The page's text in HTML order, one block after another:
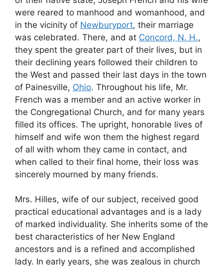
were reared to manhood and womanhood, and
in the vicinity of Newburyport, their marriage
was celebrated. There, and at Concord, N. H.,
they spent the greater part of their lives, but in
their declining years followed their children to
the West and passed their last days in the town
of Painesville, Ohio. Throughout his life, Mr.
French was a member and an active worker in
the Congregational Church, and for many years
filled its offices. The upright, honorable lives of
himself and wife won them the highest regard
of all with whom they came in contact, and
when called to their final home, their loss was
sincerely mourned by many friends.
Mrs. Hilles, wife of our subject, received good
practical educational advantages and is a lady
of marked individuality. She inherits some of the
best characteristics of her New England
ancestors and is a refined and accomplished
lady. In early years, she was zealous in church